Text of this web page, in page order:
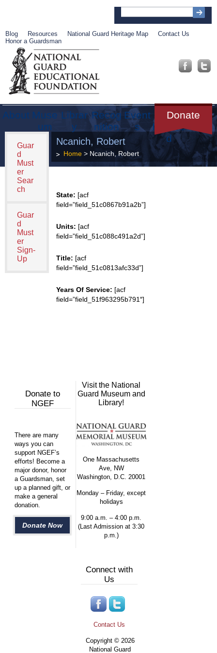
Blog Resources National Guard Heritage Map
Contact Us
Honor a Guardsman
About Muse
um
Librar
y
Recog
nition
Event
s
Donate
Get
Involve
d
Guar
d
Must
er
Sear
ch
Guar
d
Must
er
Sign-
Up
Ncanich, Robert
Home> Ncanich, Robert
State: [acf
field=”field_51c0867b91a2b”]
Units: [acf
field=”field_51c088c491a2d”]
Title: [acf
field=”field_51c0813afc33d”]
Years Of Service: [acf
field=”field_51f963295b791″]
Donate to
NGEF
There are many
ways you can
support NGEF’s
efforts! Become a
major donor, honor
a Guardsman, set
up a planned gift, or
make a general
donation.
Donate Now
Visit the National
Guard Museum and
Library!
One Massachusetts
Ave, NW
Washington, D.C. 20001
Monday – Friday, except
holidays
9:00 a.m. – 4:00 p.m.
(Last Admission at 3:30
p.m.)
Connect with
Us
Contact Us
Copyright © 2026
National Guard